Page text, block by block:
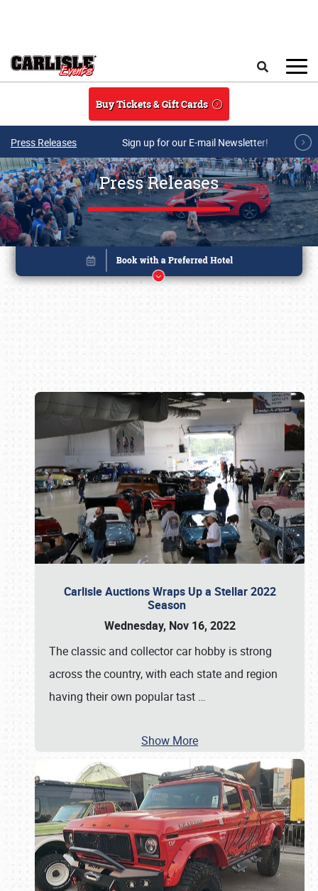
Buy Tickets & Gift Cards
Press Releases Sign up for our E-mail Newsletter!
Press Releases
Carlisle Auctions Wraps Up a Stellar 2022
Season
Wednesday, Nov 16, 2022
The classic and collector car hobby is strong
across the country, with each state and region
having their own popular tast …
Show More
Book online or call (800) 216-1876